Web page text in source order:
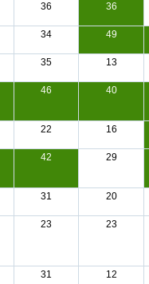
36 36
34 49
35 13
46 40
22 16
42 29
31 20
23 23
31 12